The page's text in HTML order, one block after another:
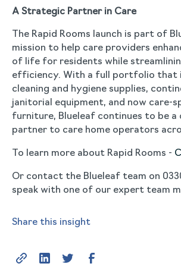
A Strategic Partner in Care
The Rapid Rooms launch is part of
mission to help care providers
of life for residents while
efficiency. With a full portfolio that
cleaning and hygiene supplies,
janitorial equipment, and now care-
furniture, Blueleaf continues to be a
partner to care home operators
To learn more about Rapid Rooms -
Or contact the Blueleaf team on
speak with one of our expert team
Share this insight